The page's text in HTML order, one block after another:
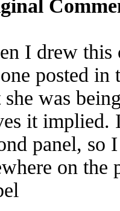
I drew this
posted
she was
it implied.
panel, so
on the